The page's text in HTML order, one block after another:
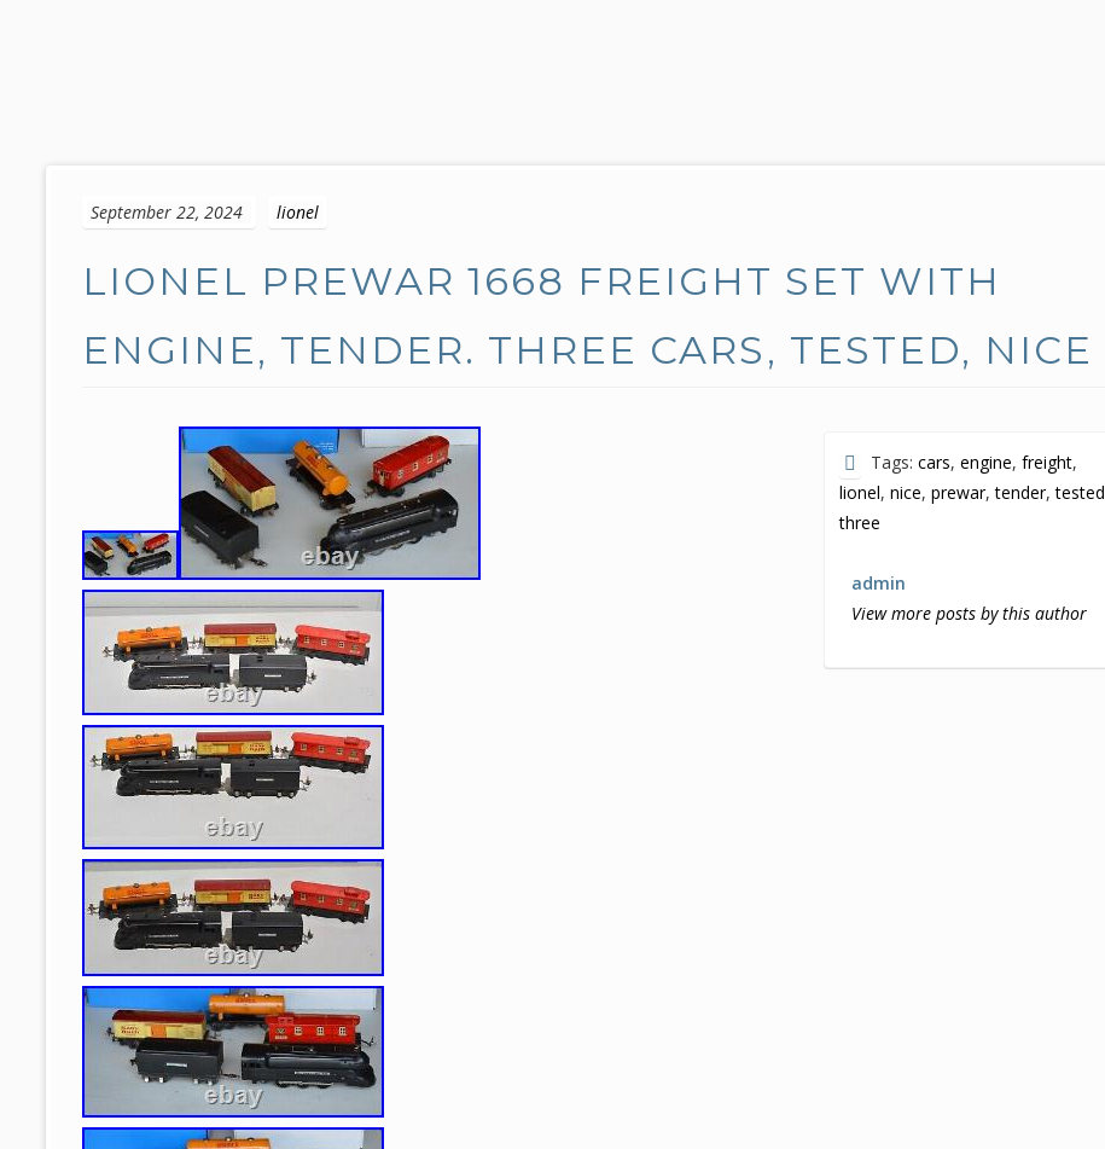
September 22, 2024 lionel
LIONEL PREWAR 1668 FREIGHT SET WITH
ENGINE, TENDER. THREE CARS, TESTED, NICE
Tags:cars,engine,freight,
lionel,nice,prewar,tender,tested
three
admin
View more posts by this author